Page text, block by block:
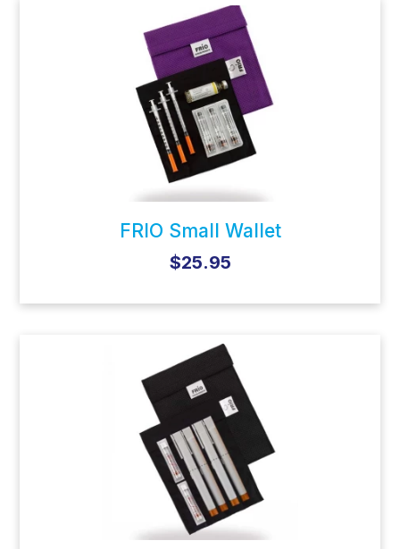
FRIO Small Wallet
$25.95